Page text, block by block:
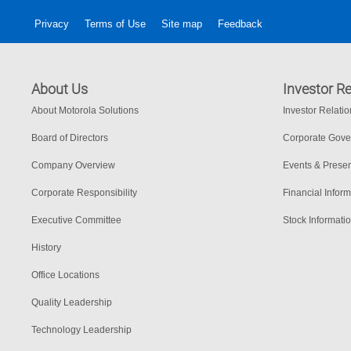
Privacy Terms of Use Site map Feedback
About Us
About Motorola Solutions
Board of Directors
Company Overview
Corporate Responsibility
Executive Committee
History
Office Locations
Quality Leadership
Technology Leadership
Investor
Investor
Corporate
Events &
Financial
Stock